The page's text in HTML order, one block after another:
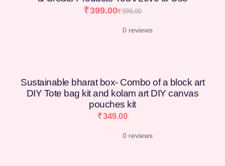
₹599.00
₹399.00
0 reviews
Sustainable bharat box- Combo of a block art
DIY Tote bag kit and kolam art DIY canvas
pouches kit
₹349.00
0 reviews